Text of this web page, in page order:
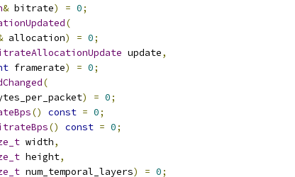
& bitrate) = 0;
(
allocation) = 0;
update,
framerate) = 0;
(
) = 0;
() const = 0;
() const = 0;
width,
height,
num_temporal_layers) = 0;